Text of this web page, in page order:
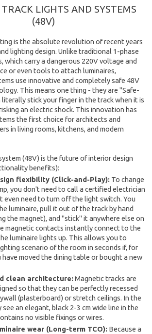
LIGHTS AND SYSTEMS
(48V)
is the absolute revolution of recent years
lighting design. Unlike traditional 1-phase
which carry a dangerous 220V voltage and
or even tools to attach luminaires,
use innovative and completely safe 48V
This means one thing - they are "Safe-
literally stick your finger in the track when it is
an electric shock. This innovation has
the first choice for architects and
in living rooms, kitchens, and modern
(48V) is the future of interior design
benefits):
flexibility (Click-and-Play): To change
you don't need to call a certified electrician
even need to turn off the light switch. You
luminaire, pull it out of the track by hand
the magnet), and "stick" it anywhere else on
magnetic contacts instantly connect to the
luminaire lights up. This allows you to
scenario of the room in seconds if, for
have moved the dining table or bought a new
clean architecture:Magnetic tracks are
so that they can be perfectly recessed
(plasterboard) or stretch ceilings. In the
see an elegant, black 2-3 cm wide line in the
no visible fixings or wires.
wear (Long-term TCO): Because a